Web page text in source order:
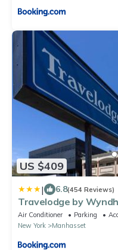
US $409
| 6.8(454 Reviews)
Travelodge by
Air Conditioner Parking
New York
Manhasset